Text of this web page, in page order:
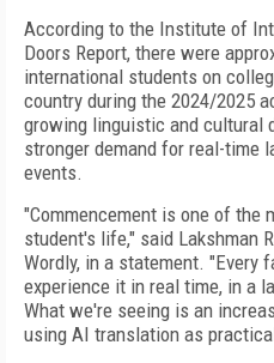
According to the Institute of
Doors Report, there were
international students on
country during the 2024/2025
growing linguistic and cultural
stronger demand for real-time
events.
"Commencement is one of the
student's life," said Lakshman
Wordly, in a statement. "Every
experience it in real time, in a
What we're seeing is an
using AI translation as